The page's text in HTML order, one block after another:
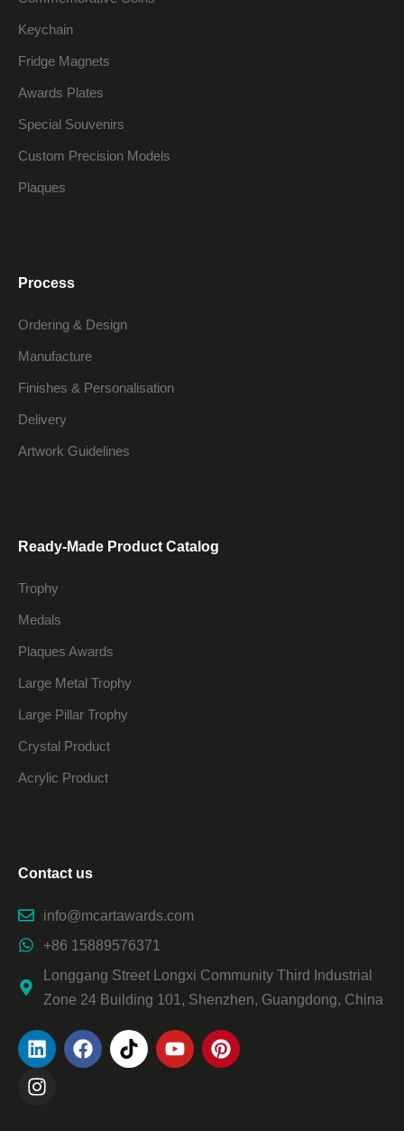
Keychain
Fridge Magnets
Awards Plates
Special Souvenirs
Custom Precision Models
Plaques
Process
Ordering & Design
Manufacture
Finishes & Personalisation
Delivery
Artwork Guidelines
Ready-Made Product Catalog
Trophy
Medals
Plaques Awards
Large Metal Trophy
Large Pillar Trophy
Crystal Product
Acrylic Product
Contact us
info@mcartawards.com
+86 15889576371
Longgang Street Longxi Community Third Industrial
Zone 24 Building 101, Shenzhen, Guangdong, China